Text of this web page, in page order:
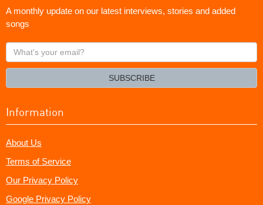
A monthly update on our latest interviews, stories and added
songs
What's
your
SUBSCRIBE
Information
About Us
Terms of Service
Our Privacy Policy
Google Privacy Policy